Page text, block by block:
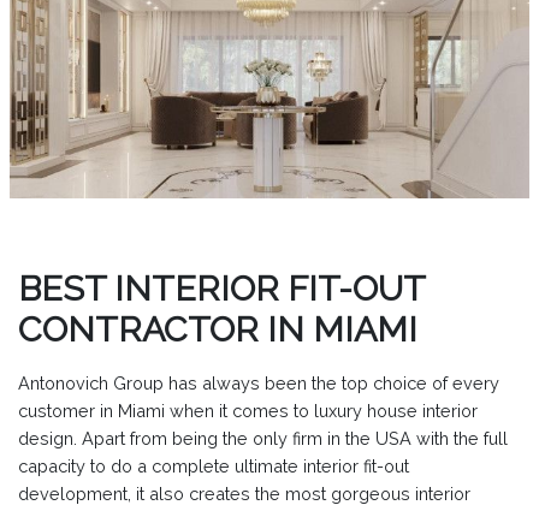
BEST INTERIOR FIT-OUT
CONTRACTOR IN MIAMI
Antonovich Group has always been the top choice of every
customer in Miami when it comes to luxury house interior
design. Apart from being the only firm in the USA with the full
capacity to do a complete ultimate interior fit-out
development, it also creates the most gorgeous interior